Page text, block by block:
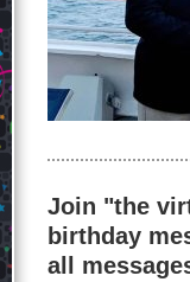
Join "the
birthday
all